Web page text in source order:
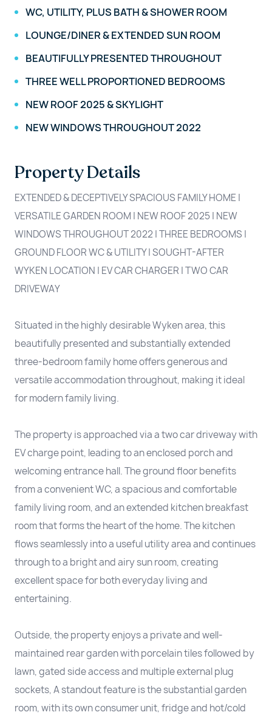
WC, UTILITY, PLUS BATH & SHOWER ROOM
LOUNGE/DINER & EXTENDED SUN ROOM
BEAUTIFULLY PRESENTED THROUGHOUT
THREE WELL PROPORTIONED BEDROOMS
NEW ROOF 2025 & SKYLIGHT
NEW WINDOWS THROUGHOUT 2022
Property Details
EXTENDED & DECEPTIVELY SPACIOUS FAMILY HOME |
VERSATILE GARDEN ROOM | NEW ROOF 2025 | NEW
WINDOWS THROUGHOUT 2022 | THREE BEDROOMS |
GROUND FLOOR WC & UTILITY | SOUGHT-AFTER
WYKEN LOCATION | EV CAR CHARGER | TWO CAR
DRIVEWAY
Situated in the highly desirable Wyken area, this
beautifully presented and substantially extended
three-bedroom family home offers generous and
versatile accommodation throughout, making it ideal
for modern family living.
The property is approached via a two car driveway with
EV charge point, leading to an enclosed porch and
welcoming entrance hall. The ground floor benefits
from a convenient WC, a spacious and comfortable
family living room, and an extended kitchen breakfast
room that forms the heart of the home. The kitchen
flows seamlessly into a useful utility area and continues
through to a bright and airy sun room, creating
excellent space for both everyday living and
entertaining.
Outside, the property enjoys a private and well-
maintained rear garden with porcelain tiles followed by
lawn, gated side access and multiple external plug
sockets, A standout feature is the substantial garden
room, with its own consumer unit, fridge and hot/cold